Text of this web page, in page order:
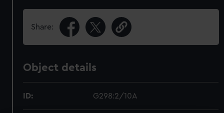
Share:
Object details
ID: G298:2/10A